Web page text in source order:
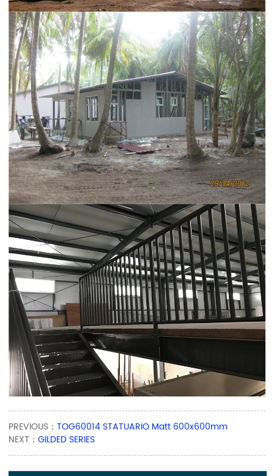
PREVIOUS：TOG60014 STATUARIO Matt 600x600mm
NEXT：GILDED SERIES